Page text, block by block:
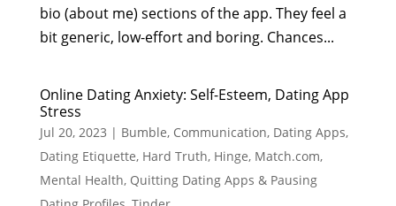
bio (about me) sections of the app. They feel a
bit generic, low-effort and boring. Chances...
Online Dating Anxiety: Self-Esteem, Dating App
Stress
Jul 20, 2023 | Bumble, Communication, Dating Apps,
Dating Etiquette, Hard Truth, Hinge, Match.com,
Mental Health, Quitting Dating Apps & Pausing